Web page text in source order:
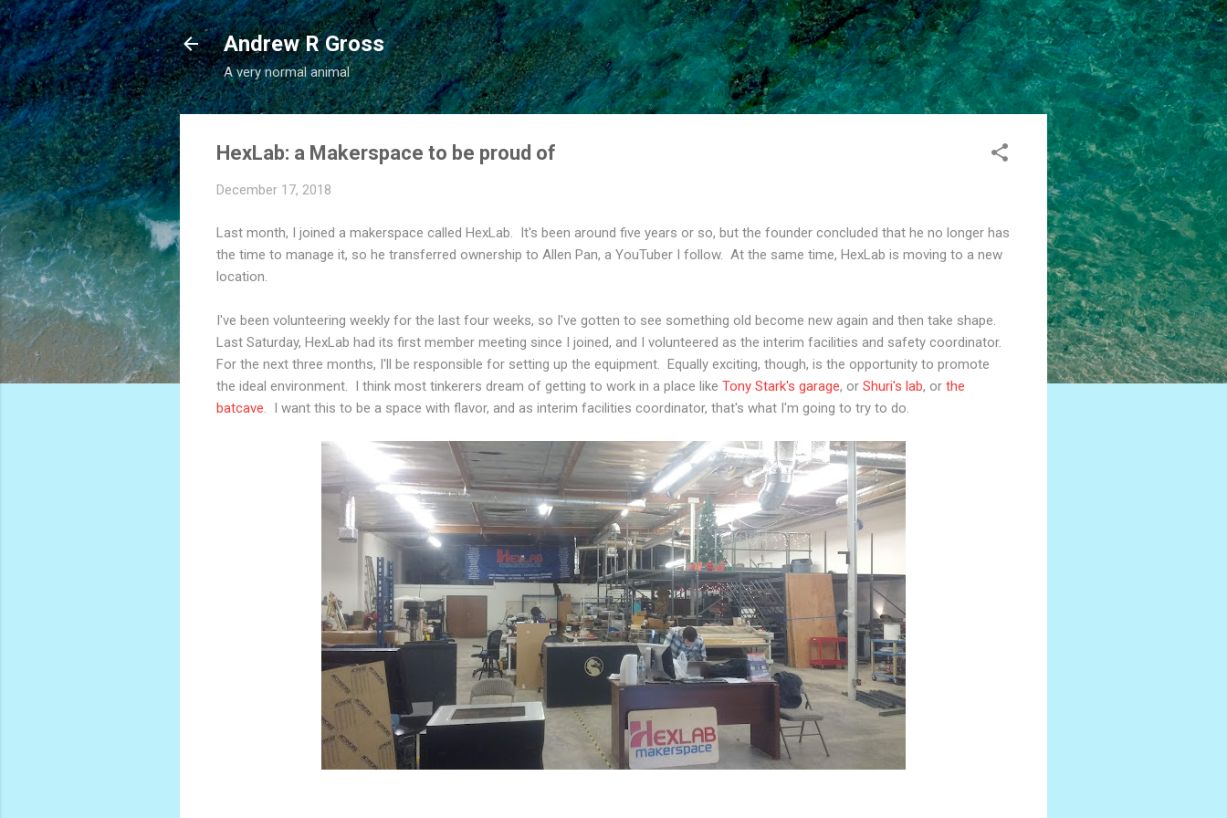
Skip to main content
Andrew R Gross
A very normal animal
HexLab: a Makerspace to be proud of
December 17, 2018
Last month, I joined a makerspace called HexLab. It's been around five years or so, but the founder concluded that he no longer has
the time to manage it, so he transferred ownership to Allen Pan, a YouTuber I follow. At the same time, HexLab is moving to a new
location.
I've been volunteering weekly for the last four weeks, so I've gotten to see something old become new again and then take shape.
Last Saturday, HexLab had its first member meeting since I joined, and I volunteered as the interim facilities and safety coordinator.
For the next three months, I'll be responsible for setting up the equipment. Equally exciting, though, is the opportunity to promote
the ideal environment. I think most tinkerers dream of getting to work in a place like Tony Stark's garage, or Shuri's lab, or the
batcave . I want this to be a space with flavor, and as interim facilities coordinator, that's what I'm going to try to do.